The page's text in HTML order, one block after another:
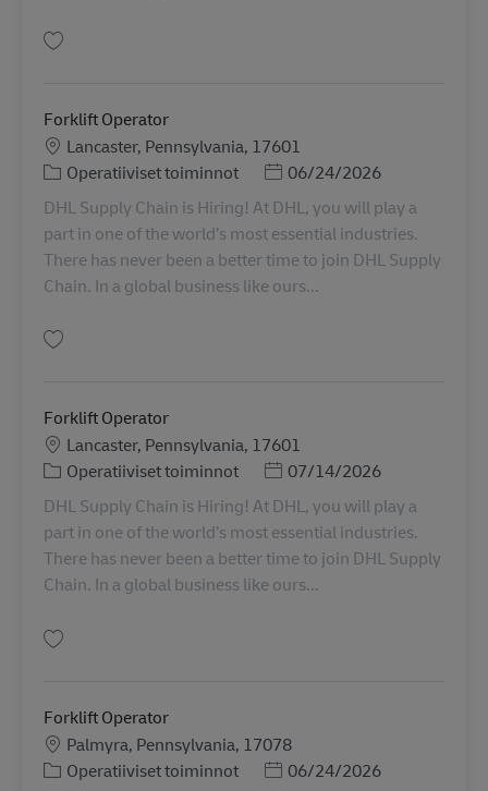
Forklift Operator
SijaintiLancaster, Pennsylvania, 17601
Tehtäväalue
Operatiiviset toiminnot Posted Date
06/24/2026
DHL Supply Chain is Hiring! At DHL, you will play a
part in one of the world’s most essential industries.
There has never been a better time to join DHL Supply
Chain. In a global business like ours...
Forklift Operator
SijaintiLancaster, Pennsylvania, 17601
Tehtäväalue
Operatiiviset toiminnot Posted Date
07/14/2026
DHL Supply Chain is Hiring! At DHL, you will play a
part in one of the world’s most essential industries.
There has never been a better time to join DHL Supply
Chain. In a global business like ours...
Forklift Operator
SijaintiPalmyra, Pennsylvania, 17078
Tehtäväalue
Operatiiviset toiminnot Posted Date
06/24/2026